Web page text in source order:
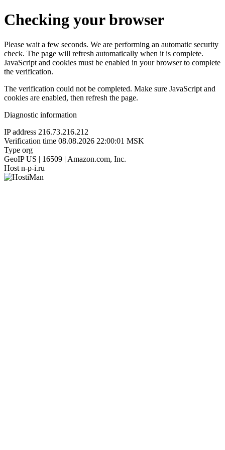
Checking your browser
Please wait a few seconds. We are performing an automatic security
check. The page will refresh automatically when it is complete.
JavaScript and cookies must be enabled in your browser to complete
the verification.
The verification could not be completed. Make sure JavaScript and
cookies are enabled, then refresh the page.
Diagnostic information
IP address 216.73.216.212
Verification time 08.08.2026 22:00:01 MSK
Type org
GeoIP US | 16509 | Amazon.com, Inc.
Host n-p-i.ru